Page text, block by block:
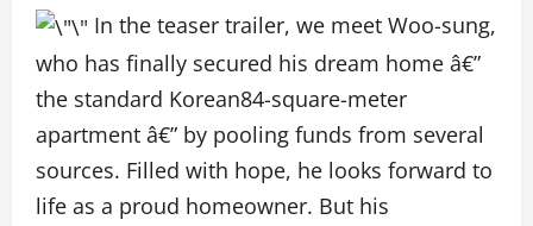
In the teaser trailer, we meet Woo-sung,
who has finally secured his dream home â€”
the standard Korean84-square-meter
apartment â€” by pooling funds from several
sources. Filled with hope, he looks forward to
life as a proud homeowner. But his